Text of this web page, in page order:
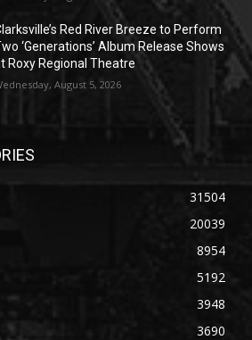
Red River Breeze to Perform
‘Generations’ Album Release Shows
Roxy Regional Theatre
August 5, 2026
31504
20039
8954
5192
3948
3690